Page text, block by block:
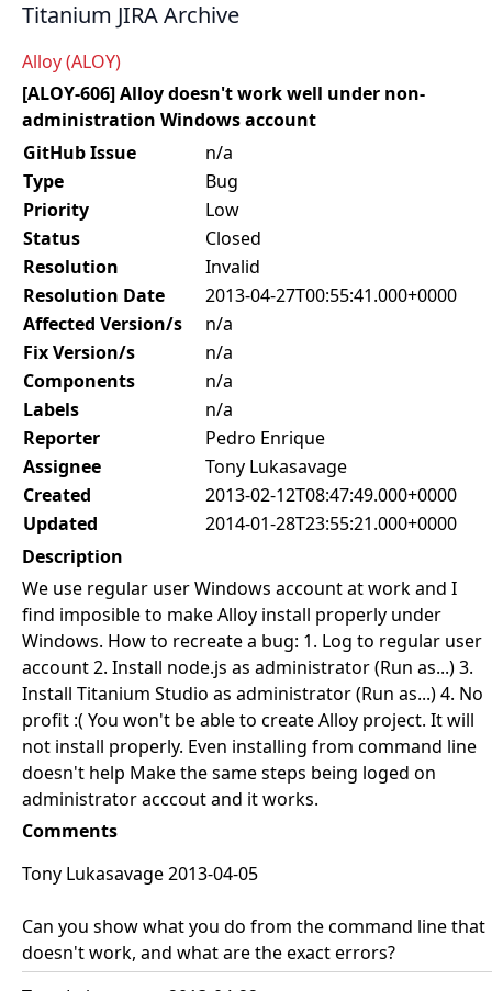
Titanium JIRA Archive
Alloy (ALOY)
[ALOY-606] Alloy doesn't work well under non-
administration Windows account
GitHub Issue
n/a
Type
Bug
Priority
Low
Status
Closed
Resolution
Invalid
Resolution Date
2013-04-27T00:55:41.000+0000
Affected Version/s
n/a
Fix Version/s
n/a
Components
n/a
Labels
n/a
Reporter
Pedro Enrique
Assignee
Tony Lukasavage
Created
2013-02-12T08:47:49.000+0000
Updated
2014-01-28T23:55:21.000+0000
Description
We use regular user Windows account at work and I
find imposible to make Alloy install properly under
Windows. How to recreate a bug: 1. Log to regular user
account 2. Install node.js as administrator (Run as...) 3.
Install Titanium Studio as administrator (Run as...) 4. No
profit :( You won't be able to create Alloy project. It will
not install properly. Even installing from command line
doesn't help Make the same steps being loged on
administrator acccout and it works.
Comments
Tony Lukasavage 2013-04-05
Can you show what you do from the command line that
doesn't work, and what are the exact errors?